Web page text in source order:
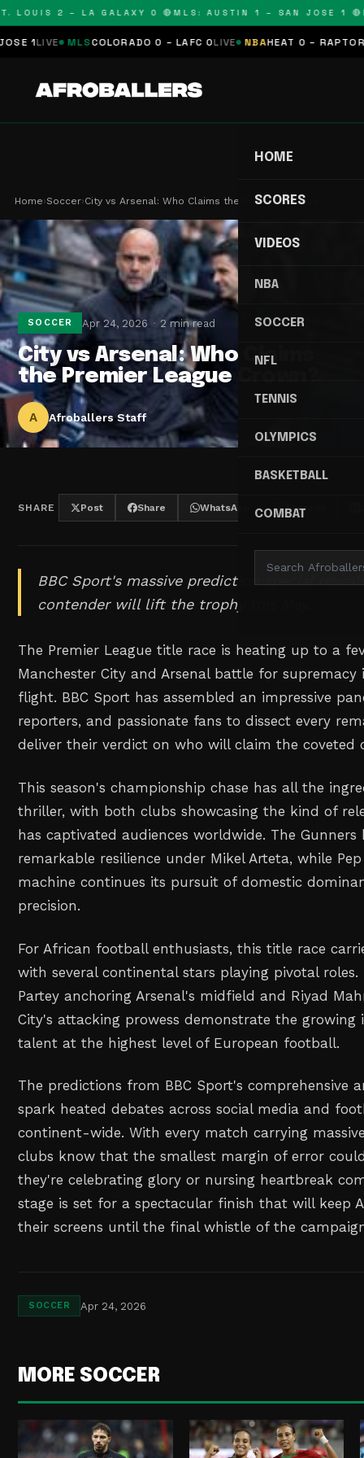
LOUIS 2 – LA GALAXY 0 🔴 MLS: AUSTIN 1 – SAN JOSE 1 🔴
1LIVE MLSCOLORADO 0 – LAFC 0LIVE NBAHEAT 0 – RAPTORS 0
HOME
SCORES
VIDEOS
NBA
SOCCER
NFL
TENNIS
OLYMPICS
BASKETBALL
COMBAT
Home›Soccer›City vs Arsenal: Who Claims the Premier League C…
SOCCER Apr 24, 2026 2 min read
City vs Arsenal: Who Claims
the Premier League Crown?
A Afroballers Staff
SHARE Post Share WhatsApp Threads
BBC Sport's massive prediction special
contender will lift the trophy this May.
The Premier League title race is heating up to a
Manchester City and Arsenal battle for
flight. BBC Sport has assembled an impressive
reporters, and passionate fans to dissect every
deliver their verdict on who will claim the coveted
This season's championship chase has all the
thriller, with both clubs showcasing the kind of
has captivated audiences worldwide. The Gunners
remarkable resilience under Mikel Arteta, while
machine continues its pursuit of domestic
precision.
For African football enthusiasts, this title race
with several continental stars playing pivotal roles.
Partey anchoring Arsenal's midfield and Riyad
City's attacking prowess demonstrate the growing
talent at the highest level of European football.
The predictions from BBC Sport's comprehensive
spark heated debates across social media and
continent-wide. With every match carrying
clubs know that the smallest margin of error
they're celebrating glory or nursing heartbreak
stage is set for a spectacular finish that will keep
their screens until the final whistle of the
SOCCER Apr 24, 2026
MORE SOCCER